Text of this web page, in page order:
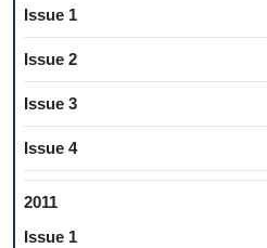
Issue 1
Issue 2
Issue 3
Issue 4
2011
Issue 1